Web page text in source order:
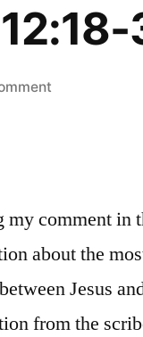
on
my comment in
about the
Jesus
from the